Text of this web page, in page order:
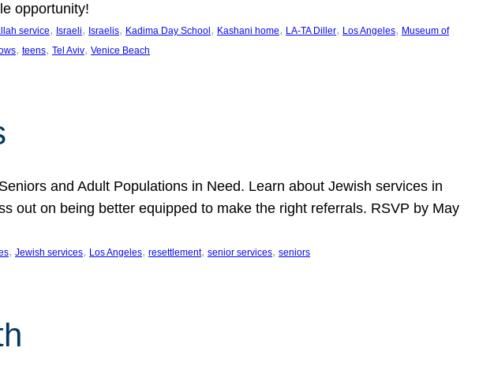
opportunity!
service, Israeli, Israelis, Kadima Day School , Kashani home, LA-TA Diller, Los Angeles, Museum of
, teens, Tel Aviv, Venice Beach
and Adult Populations in Need. Learn about Jewish services in
out on being better equipped to make the right referrals. RSVP by May
, Jewish services, Los Angeles, resettlement, senior services, seniors